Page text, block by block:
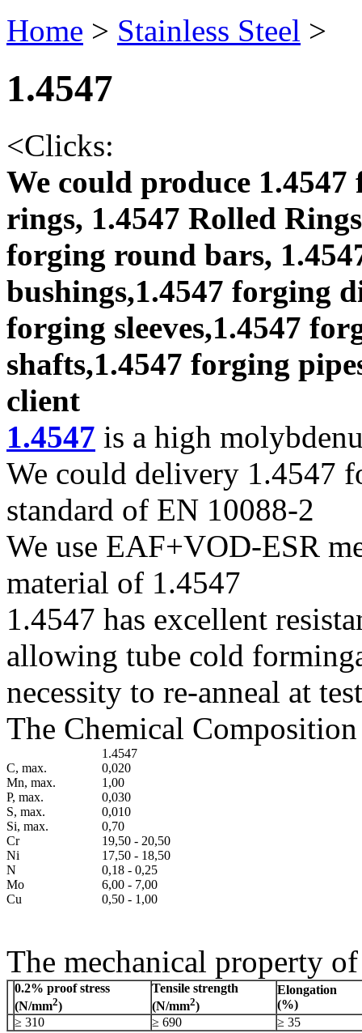
Home > Stainless Steel >
1.4547
<Clicks:
We could produce
rings, 1.4547 Rolled
forging round bars,
bushings,1.4547 forging
forging sleeves,1.4547
shafts,1.4547 forging
client
1.4547 is a high
We could delivery 1.4547
standard of EN 10088-2
We use EAF+VOD-ESR
material of 1.4547
1.4547 has excellent
allowing tube cold
necessity to re-anneal at
The Chemical
1.4547
C, max.
0,020
Mn, max.
1,00
P, max.
0,030
S, max.
0,010
Si, max.
0,70
Cr
19,50 - 20,50
Ni
17,50 - 18,50
N
0,18 - 0,25
Mo
6,00 - 7,00
Cu
0,50 - 1,00
The mechanical property
0.2% proof stress
(N/mm2)
Tensile strength
(N/mm2)
Elongation
(%)
≥ 310
≥ 690 ≥ 35